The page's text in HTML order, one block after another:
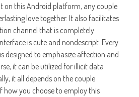
on this Android platform, any couple
love together. It also facilitates
channel that is completely
is cute and nondescript. Every
designed to emphasize affection and
it can be utilized for illicit data
it all depends on the couple
how you choose to employ this